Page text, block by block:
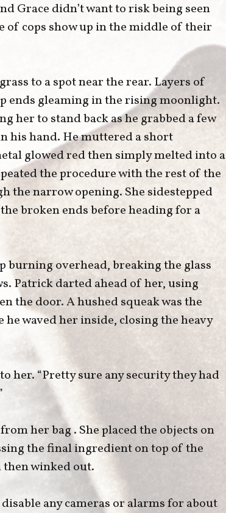
Grace didn’t want to risk being seen
cops show up in the middle of their
to a spot near the rear. Layers of
ends gleaming in the rising moonlight.
her to stand back as he grabbed a few
his hand. He muttered a short
glowed red then simply melted into a
the procedure with the rest of the
the narrow opening. She sidestepped
broken ends before heading for a
burning overhead, breaking the glass
Patrick darted ahead of her, using
the door. A hushed squeak was the
waved her inside, closing the heavy
her. “Pretty sure any security they had
her bag . She placed the objects on
the final ingredient on top of the
winked out.
any cameras or alarms for about